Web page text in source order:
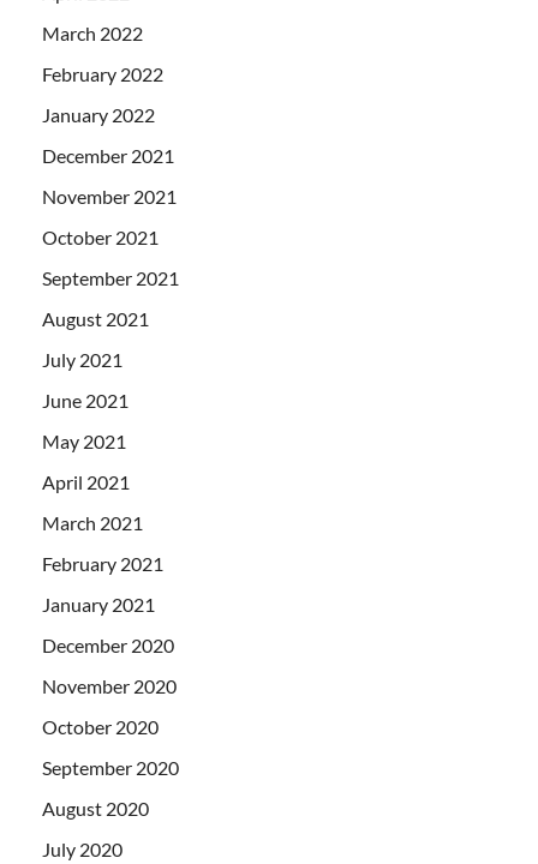
March 2022
February 2022
January 2022
December 2021
November 2021
October 2021
September 2021
August 2021
July 2021
June 2021
May 2021
April 2021
March 2021
February 2021
January 2021
December 2020
November 2020
October 2020
September 2020
August 2020
July 2020